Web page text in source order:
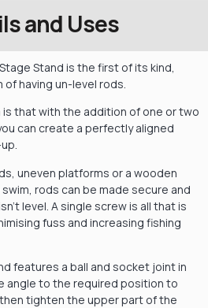
and Uses
Stand is the first of its kind,
of having un-level rods.
that with the addition of one or two
can create a perfectly aligned
uneven platforms or a wooden
rods can be made secure and
level. A single screw is all that is
fuss and increasing fishing
features a ball and socket joint in
angle to the required position to
tighten the upper part of the